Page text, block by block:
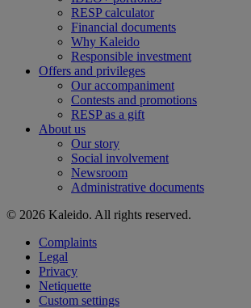
RESP calculator
Financial documents
Why Kaleido
Responsible investment
Offers and privileges
Our accompaniment
Contests and promotions
RESP as a gift
About us
Our story
Social involvement
Newsroom
Administrative documents
© 2026 Kaleido. All rights reserved.
Complaints
Legal
Privacy
Netiquette
Custom settings